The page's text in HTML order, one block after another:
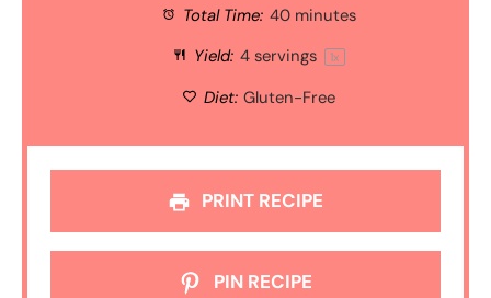
Total Time: 40 minutes
Yield: 4servings 1x
Diet: Gluten-Free
PRINT RECIPE
PIN RECIPE